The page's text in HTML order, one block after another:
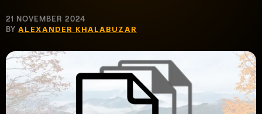
21 NOVEMBER 2024
BYALEXANDER KHALABUZAR